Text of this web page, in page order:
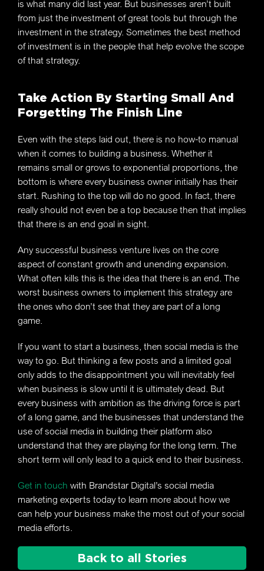
is what many did last year. But businesses aren’t built
from just the investment of great tools but through the
investment in the strategy. Sometimes the best method
of investment is in the people that help evolve the scope
of that strategy.
Take Action By Starting Small And
Forgetting The Finish Line
Even with the steps laid out, there is no how-to manual
when it comes to building a business. Whether it
remains small or grows to exponential proportions, the
bottom is where every business owner initially has their
start. Rushing to the top will do no good. In fact, there
really should not even be a top because then that implies
that there is an end goal in sight.
Any successful business venture lives on the core
aspect of constant growth and unending expansion.
What often kills this is the idea that there is an end. The
worst business owners to implement this strategy are
the ones who don’t see that they are part of a long
game.
If you want to start a business, then social media is the
way to go. But thinking a few posts and a limited goal
only adds to the disappointment you will inevitably feel
when business is slow until it is ultimately dead. But
every business with ambition as the driving force is part
of a long game, and the businesses that understand the
use of social media in building their platform also
understand that they are playing for the long term. The
short term will only lead to a quick end to their business.
Get in touch with Brandstar Digital’s social media
marketing experts today to learn more about how we
can help your business make the most out of your social
media efforts.
Back to all Stories